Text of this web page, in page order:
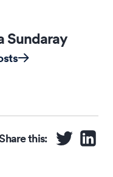
Sundaray
this: